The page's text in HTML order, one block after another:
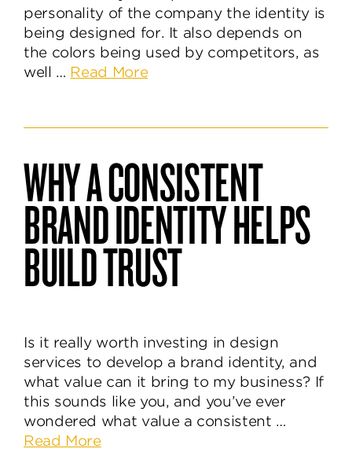
personality of the company the identity is
being designed for. It also depends on
the colors being used by competitors, as
well … Read Moreabout
Power
Purpose
of
Brand
Colors
WHY A CONSISTENT
BRAND IDENTITY HELPS
BUILD TRUST
Is it really worth investing in design
services to develop a brand identity, and
what value can it bring to my business? If
this sounds like you, and you’ve ever
wondered what value a consistent …
Read Moreabout